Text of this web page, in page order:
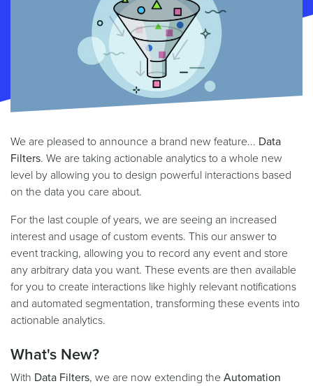
We are pleased to announce a brand new feature... Data
Filters. We are taking actionable analytics to a whole new
level by allowing you to design powerful interactions based
on the data you care about.
For the last couple of years, we are seeing an increased
interest and usage of custom events. This our answer to
event tracking, allowing you to record any event and store
any arbitrary data you want. These events are then available
for you to create interactions like highly relevant notifications
and automated segmentation, transforming these events into
actionable analytics.
What's New?
With Data Filters, we are now extending the Automation